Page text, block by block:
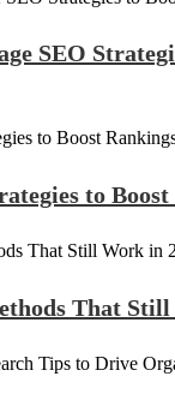
SEO
to
That Still